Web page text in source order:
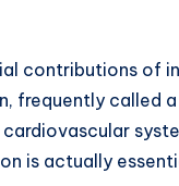
contributions of
frequently called
is actually